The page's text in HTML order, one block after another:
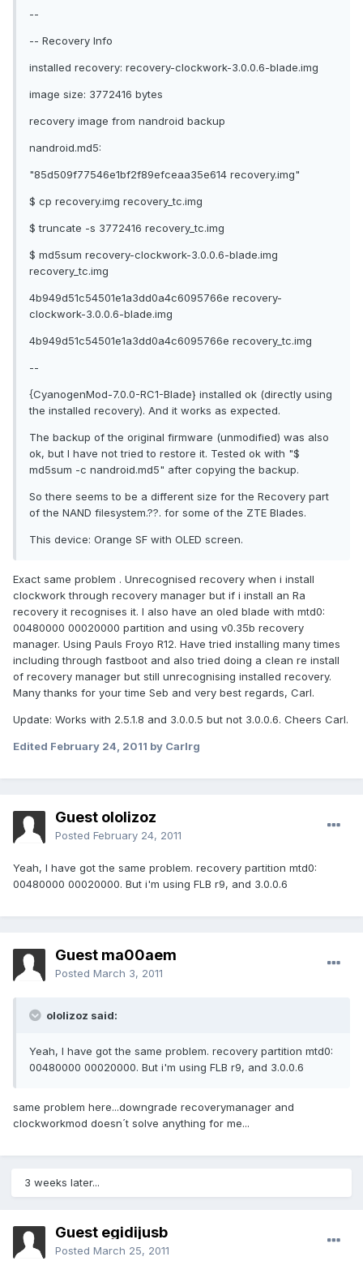
--
-- Recovery Info
installed recovery: recovery-clockwork-3.0.0.6-blade.img
image size: 3772416 bytes
recovery image from nandroid backup
nandroid.md5:
"85d509f77546e1bf2f89efceaa35e614 recovery.img"
$ cp recovery.img recovery_tc.img
$ truncate -s 3772416 recovery_tc.img
$ md5sum recovery-clockwork-3.0.0.6-blade.img
recovery_tc.img
4b949d51c54501e1a3dd0a4c6095766e recovery-
clockwork-3.0.0.6-blade.img
4b949d51c54501e1a3dd0a4c6095766e recovery_tc.img
--
{CyanogenMod-7.0.0-RC1-Blade} installed ok (directly using
the installed recovery). And it works as expected.
The backup of the original firmware (unmodified) was also
ok, but I have not tried to restore it. Tested ok with "$
md5sum -c nandroid.md5" after copying the backup.
So there seems to be a different size for the Recovery part
of the NAND filesystem.??. for some of the ZTE Blades.
This device: Orange SF with OLED screen.
Exact same problem . Unrecognised recovery when i install
clockwork through recovery manager but if i install an Ra
recovery it recognises it. I also have an oled blade with mtd0:
00480000 00020000 partition and using v0.35b recovery
manager. Using Pauls Froyo R12. Have tried installing many times
including through fastboot and also tried doing a clean re install
of recovery manager but still unrecognising installed recovery.
Many thanks for your time Seb and very best regards, Carl.
Update: Works with 2.5.1.8 and 3.0.0.5 but not 3.0.0.6. Cheers Carl.
Edited February 24, 2011 by Carlrg
Guest ololizoz
Posted February 24, 2011
Yeah, I have got the same problem. recovery partition mtd0:
00480000 00020000. But i'm using FLB r9, and 3.0.0.6
Guest ma00aem
Posted March 3, 2011
ololizoz said:
Yeah, I have got the same problem. recovery partition mtd0:
00480000 00020000. But i'm using FLB r9, and 3.0.0.6
same problem here...downgrade recoverymanager and
clockworkmod doesn´t solve anything for me...
3 weeks later...
Guest egidijusb
Posted March 25, 2011